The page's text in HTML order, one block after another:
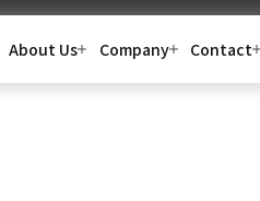
About Us Company Contact